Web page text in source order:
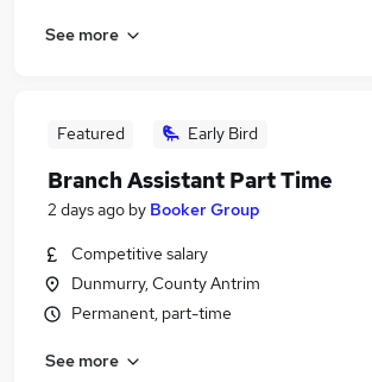
See more
Featured Early Bird
Branch Assistant Part Time
2 days ago by Booker Group
Competitive salary
Dunmurry, County Antrim
Permanent, part-time
See more